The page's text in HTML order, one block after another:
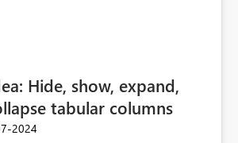
Hide, show, expand,
tabular columns
2024